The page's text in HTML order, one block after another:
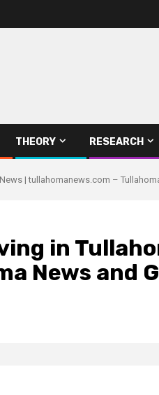
THEORY RESEARCH
| tullahomanews.com –
in
News and